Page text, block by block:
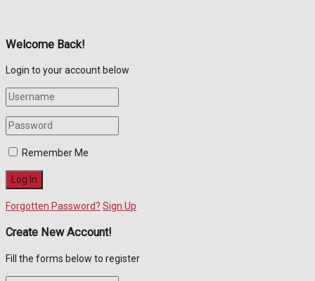
Welcome Back!
Login to your account below
Remember Me
Forgotten Password? Sign Up
Create New Account!
Fill the forms below to register